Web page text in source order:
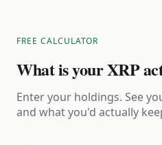
FREE CALCULATOR
What is your XRP
Enter your holdings. See
and what you'd actually